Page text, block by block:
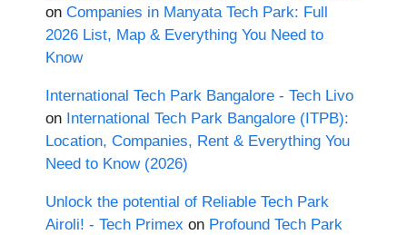
on Companies in Manyata Tech Park: Full
2026 List, Map & Everything You Need to
Know
International Tech Park Bangalore - Tech Livo
on International Tech Park Bangalore (ITPB):
Location, Companies, Rent & Everything You
Need to Know (2026)
Unlock the potential of Reliable Tech Park
Airoli! - Tech Primex on Profound Tech Park